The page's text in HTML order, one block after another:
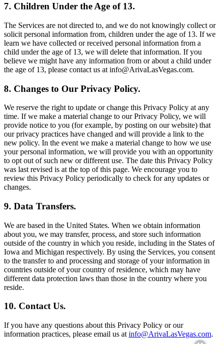
7. Children Under the Age of 13.
The Services are not directed to, and we do not knowingly collect or
solicit personal information from, children under the age of 13. If we
learn we have collected or received personal information from a
child under the age of 13, we will delete that information. If you
believe we might have any information from or about a child under
the age of 13, please contact us at info@ArivaLasVegas.com.
8. Changes to Our Privacy Policy.
We reserve the right to update or change this Privacy Policy at any
time. If we make a material change to our Privacy Policy, we will
provide notice to you (for example, by posting on our website) that
our privacy practices have changed and will provide a link to the
new policy. In the event we make a material change to how we use
your personal information, we will provide you with an opportunity
to opt out of such new or different use. The date this Privacy Policy
was last revised is at the top of this page. We encourage you to
review this Privacy Policy periodically to check for any updates or
changes.
9. Data Transfers.
We are based in the United States. When we obtain information
about you, we may transfer, process, and store such information
outside of the country in which you reside, including in the States of
Iowa and Michigan respectively. By using the Services, you consent
to the transfer to and processing and storage of your information in
countries outside of your country of residence, which may have
different data protection laws than those in the country where you
reside.
10. Contact Us.
If you have any questions about this Privacy Policy or our
information practices, please email us at info@ArivaLasVegas.com.